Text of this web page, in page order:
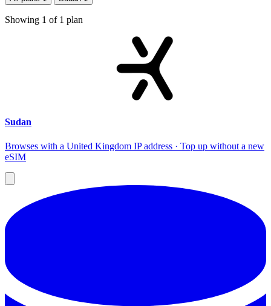
Showing 1 of 1 plan
Sudan
Browses with a United Kingdom IP address · Top up without a new
eSIM